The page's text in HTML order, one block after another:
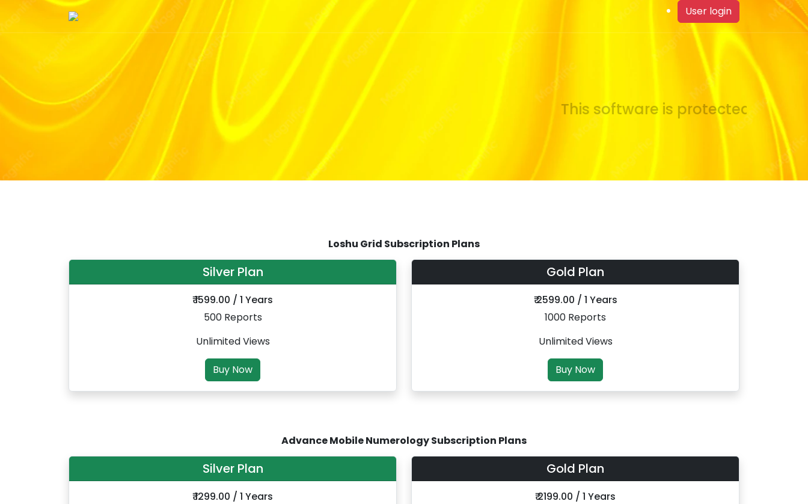
User login
This software is protected by
Loshu Grid Subscription Plans
Silver Plan
₹ 1599.00 / 1 Years
500 Reports
Unlimited Views
Buy Now
Gold Plan
₹ 2599.00 / 1 Years
1000 Reports
Unlimited Views
Buy Now
Advance Mobile Numerology Subscription Plans
Silver Plan
₹ 1299.00 / 1 Years
Gold Plan
₹ 2199.00 / 1 Years